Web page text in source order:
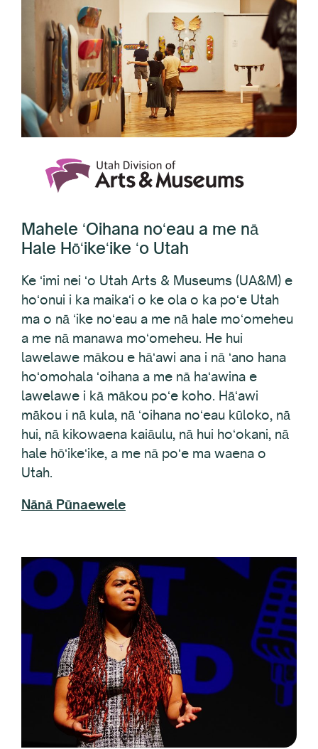
Hale Hōʻikeʻike ʻo Utah
hoʻonui i ka maikaʻi o ke ola o ka poʻe Utah
ma o nā ʻike noʻeau a me nā hale moʻomeheu
a me nā manawa moʻomeheu. He hui
lawelawe mākou e hāʻawi ana i nā ʻano hana
hoʻomohala ʻoihana a me nā haʻawina e
lawelawe i kā mākou poʻe koho. Hāʻawi
mākou i nā kula, nā ʻoihana noʻeau kūloko, nā
hui, nā kikowaena kaiāulu, nā hui hoʻokani, nā
hale hōʻikeʻike, a me nā poʻe ma waena o
Utah.